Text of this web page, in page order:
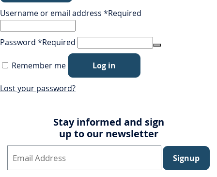
Username or email address *Required
Password *Required
Remember me Log in
Lost your password?
Stay informed and sign
up to our newsletter
Signup